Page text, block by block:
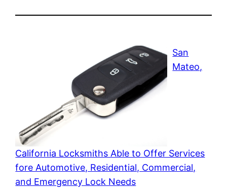
San
Mateo,
California Locksmiths Able to Offer Services
fore Automotive, Residential, Commercial,
and Emergency Lock Needs